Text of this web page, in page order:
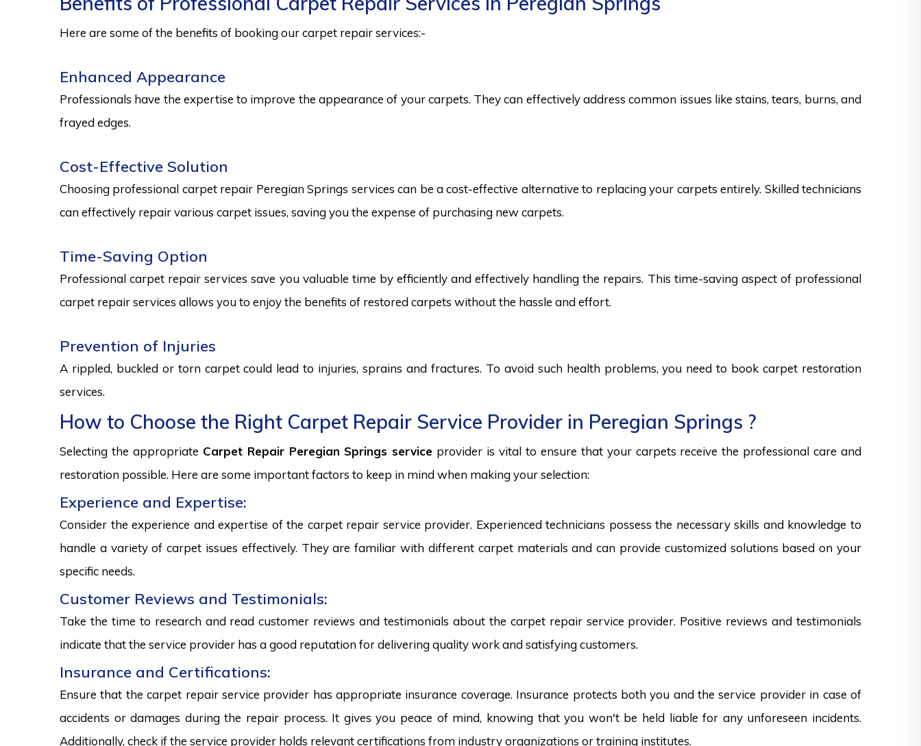
Here are some of the benefits of booking our carpet repair services:-
Enhanced Appearance
Professionals have the expertise to improve the appearance of your carpets. They can effectively address common issues like stains, tears, burns, and
frayed edges.
Cost-Effective Solution
Choosing professional carpet repair Peregian Springs services can be a cost-effective alternative to replacing your carpets entirely. Skilled technicians
can effectively repair various carpet issues, saving you the expense of purchasing new carpets.
Time-Saving Option
Professional carpet repair services save you valuable time by efficiently and effectively handling the repairs. This time-saving aspect of professional
carpet repair services allows you to enjoy the benefits of restored carpets without the hassle and effort.
Prevention of Injuries
A rippled, buckled or torn carpet could lead to injuries, sprains and fractures. To avoid such health problems, you need to book carpet restoration
services.
How to Choose the Right Carpet Repair Service Provider in Peregian Springs ?
Selecting the appropriate Carpet Repair Peregian Springs service provider is vital to ensure that your carpets receive the professional care and
restoration possible. Here are some important factors to keep in mind when making your selection:
Experience and Expertise:
Consider the experience and expertise of the carpet repair service provider. Experienced technicians possess the necessary skills and knowledge to
handle a variety of carpet issues effectively. They are familiar with different carpet materials and can provide customized solutions based on your
specific needs.
Customer Reviews and Testimonials:
Take the time to research and read customer reviews and testimonials about the carpet repair service provider. Positive reviews and testimonials
indicate that the service provider has a good reputation for delivering quality work and satisfying customers.
Insurance and Certifications:
Ensure that the carpet repair service provider has appropriate insurance coverage. Insurance protects both you and the service provider in case of
accidents or damages during the repair process. It gives you peace of mind, knowing that you won't be held liable for any unforeseen incidents.
Additionally, check if the service provider holds relevant certifications from industry organizations or training institutes.